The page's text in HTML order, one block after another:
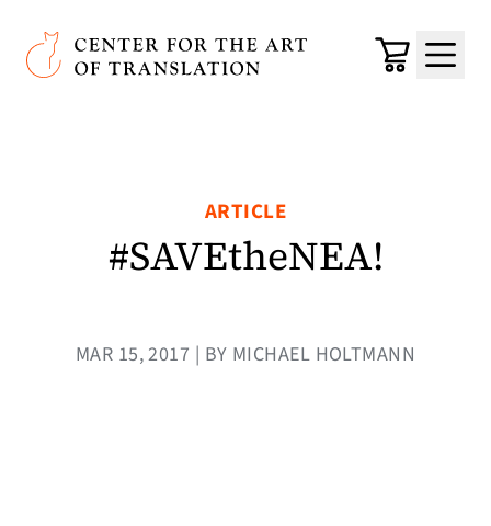
Skip to main content
Center for the Art of Translation
Cart
Menu
ARTICLE
#SAVEtheNEA!
MAR 15, 2017 | BY MICHAEL HOLTMANN